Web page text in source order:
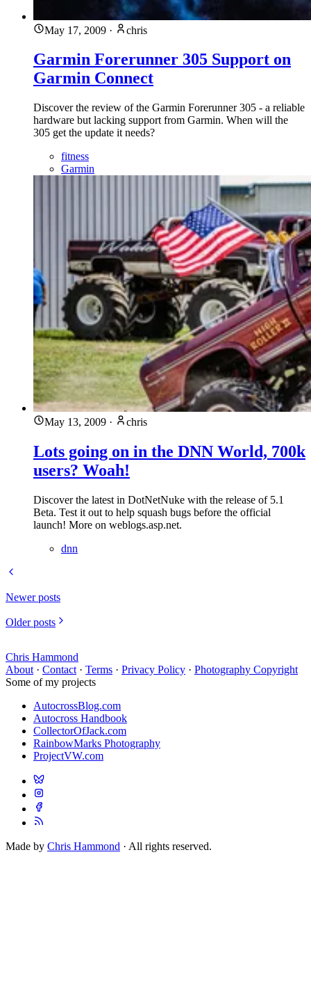
May 17, 2009 · chris
Garmin Forerunner 305 Support on
Garmin Connect
Discover the review of the Garmin Forerunner 305 - a reliable
hardware but lacking support from Garmin. When will the
305 get the update it needs?
fitness
Garmin
May 13, 2009 · chris
Lots going on in the DNN World, 700k
users? Woah!
Discover the latest in DotNetNuke with the release of 5.1
Beta. Test it out to help squash bugs before the official
launch! More on weblogs.asp.net.
dnn
Newer posts
Older posts
Chris Hammond
About · Contact · Terms · Privacy Policy · Photography Copyright
Some of my projects
AutocrossBlog.com
Autocross Handbook
CollectorOfJack.com
RainbowMarks Photography
ProjectVW.com
Made by Chris Hammond · All rights reserved.